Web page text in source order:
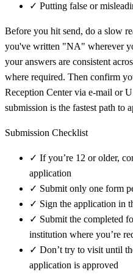
✓ Putting false or
Before you hit send, do a slow
you've written "NA" wherever
your answers are consistent
where required. Then confirm
Reception Center via e-mail or
submission is the fastest path to
Submission Checklist
✓ If you’re 12 or older,
application
✓ Submit only one form
✓ Sign the application in
✓ Submit the completed
institution where you’re
✓ Don’t try to visit until
application is approved